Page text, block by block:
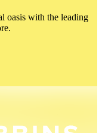
oasis with the leading